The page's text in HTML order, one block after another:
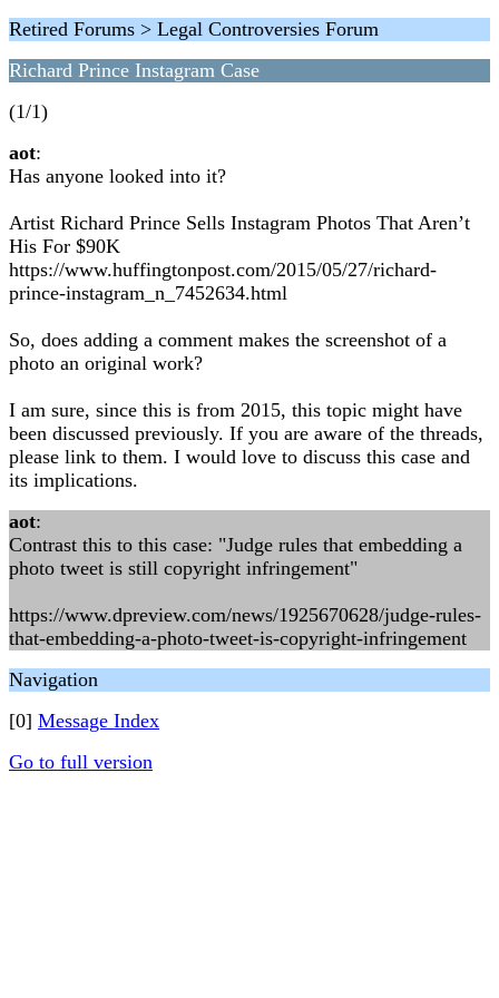
Retired Forums > Legal Controversies Forum
Richard Prince Instagram Case
(1/1)
aot:
Has anyone looked into it?
Artist Richard Prince Sells Instagram Photos That Aren’t
His For $90K
https://www.huffingtonpost.com/2015/05/27/richard-
prince-instagram_n_7452634.html
So, does adding a comment makes the screenshot of a
photo an original work?
I am sure, since this is from 2015, this topic might have
been discussed previously. If you are aware of the threads,
please link to them. I would love to discuss this case and
its implications.
aot:
Contrast this to this case: "Judge rules that embedding a
photo tweet is still copyright infringement"
https://www.dpreview.com/news/1925670628/judge-rules-
that-embedding-a-photo-tweet-is-copyright-infringement
Navigation
[0] Message Index
Go to full version